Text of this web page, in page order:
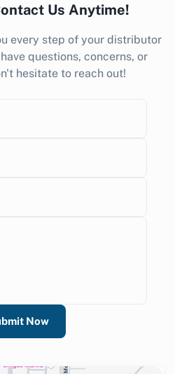
Us Anytime!
every step of your distributor
questions, concerns, or
hesitate to reach out!
Now